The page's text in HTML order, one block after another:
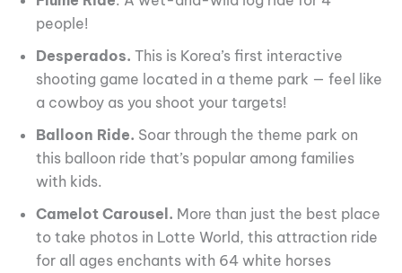
people!
Desperados. This is Korea’s first interactive
shooting game located in a theme park — feel like
a cowboy as you shoot your targets!
Balloon Ride. Soar through the theme park on
this balloon ride that’s popular among families
with kids.
Camelot Carousel. More than just the best place
to take photos in Lotte World, this attraction ride
for all ages enchants with 64 white horses